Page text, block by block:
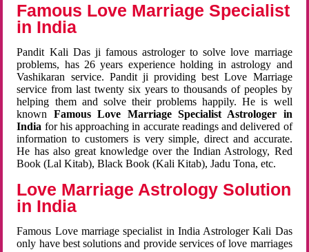
Famous Love Marriage Specialist
in India
Pandit Kali Das ji famous astrologer to solve love marriage
problems, has 26 years experience holding in astrology and
Vashikaran service. Pandit ji providing best Love Marriage
service from last twenty six years to thousands of peoples by
helping them and solve their problems happily. He is well
known Famous Love Marriage Specialist Astrologer in
India for his approaching in accurate readings and delivered of
information to customers is very simple, direct and accurate.
He has also great knowledge over the Indian Astrology, Red
Book (Lal Kitab), Black Book (Kali Kitab), Jadu Tona, etc.
Love Marriage Astrology Solution
in India
Famous Love marriage specialist in India Astrologer Kali Das
only have best solutions and provide services of love marriages